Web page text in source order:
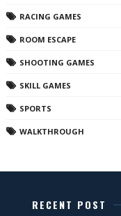
RACING GAMES
ROOM ESCAPE
SHOOTING GAMES
SKILL GAMES
SPORTS
WALKTHROUGH
RECENT POST